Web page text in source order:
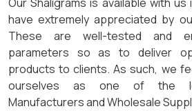
have extremely appreciated by
These are well-tested and
parameters so as to deliver
products to clients. As such, we
ourselves as one of the
Manufacturers and Wholesale